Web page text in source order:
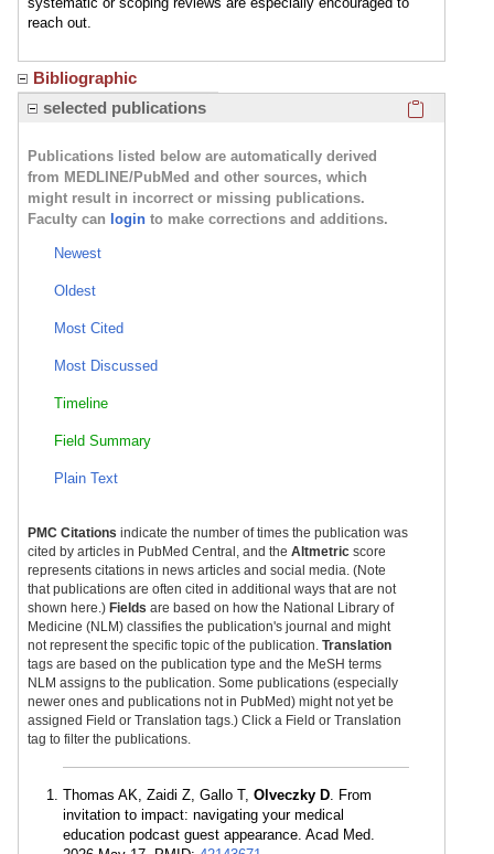
reach out.
Bibliographic
selected publications
Publications listed below are automatically derived
from MEDLINE/PubMed and other sources, which
might result in incorrect or missing publications.
Faculty can login to make corrections and additions.
Newest
Oldest
Most Cited
Most Discussed
Timeline
Field Summary
Plain Text
PMC Citations indicate the number of times the publication was
cited by articles in PubMed Central, and the Altmetric score
represents citations in news articles and social media. (Note
that publications are often cited in additional ways that are not
shown here.) Fields are based on how the National Library of
Medicine (NLM) classifies the publication's journal and might
not represent the specific topic of the publication. Translation
tags are based on the publication type and the MeSH terms
NLM assigns to the publication. Some publications (especially
newer ones and publications not in PubMed) might not yet be
assigned Field or Translation tags.) Click a Field or Translation
tag to filter the publications.
Thomas AK, Zaidi Z, Gallo T, Olveczky D. From
invitation to impact: navigating your medical
education podcast guest appearance. Acad Med.